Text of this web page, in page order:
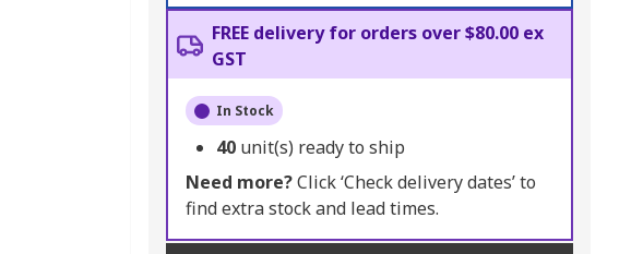
FREE delivery for orders over $80.00 ex
GST
In Stock
40 unit(s) ready to ship
Need more?Click ‘Check delivery dates’ to
find extra stock and lead times.